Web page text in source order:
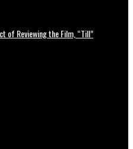
of Reviewing the Film, “Till”